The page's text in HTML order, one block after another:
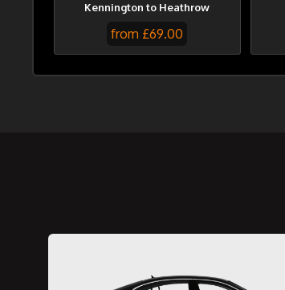
Kennington to Heathrow
from £69.00